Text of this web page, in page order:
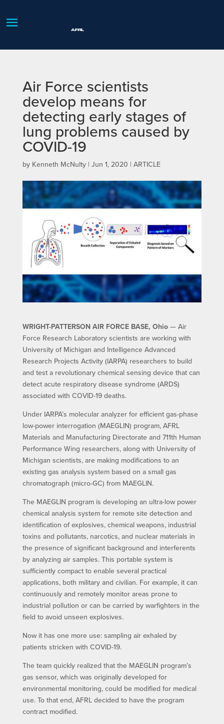
Air Force scientists
develop means for
detecting early stages of
lung problems caused by
COVID-19
by Kenneth McNulty| Jun 1, 2020 | ARTICLE
WRIGHT-PATTERSON AIR FORCE BASE, Ohio— Air
Force Research Laboratory scientists are working with
University of Michigan and Intelligence Advanced
Research Projects Activity (IARPA) researchers to build
and test a revolutionary chemical sensing device that can
detect acute respiratory disease syndrome (ARDS)
associated with COVID-19 deaths.
Under IARPA’s molecular analyzer for efficient gas-phase
low-power interrogation (MAEGLIN) program, AFRL
Materials and Manufacturing Directorate and 711th Human
Performance Wing researchers, along with University of
Michigan scientists, are making modifications to an
existing gas analysis system based on a small gas
chromatograph (micro-GC) from MAEGLIN.
The MAEGLIN program is developing an ultra-low power
chemical analysis system for remote site detection and
identification of explosives, chemical weapons, industrial
toxins and pollutants, narcotics, and nuclear materials in
the presence of significant background and interferents
by analyzing air samples. This portable system is
sufficiently compact to enable several practical
applications, both military and civilian. For example, it can
continuously and remotely monitor areas prone to
industrial pollution or can be carried by warfighters in the
field to avoid unseen explosives.
Now it has one more use: sampling air exhaled by
patients stricken with COVID-19.
The team quickly realized that the MAEGLIN program’s
gas sensor, which was originally developed for
environmental monitoring, could be modified for medical
use. To that end, AFRL decided to have the program
contract modified.